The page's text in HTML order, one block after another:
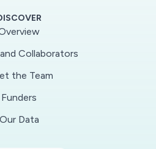
cloud infrastructure, and
processing, and analysis.
in new algorithms for
(EVA), scheduling
Collaborators
the Team
Funders
Our Data